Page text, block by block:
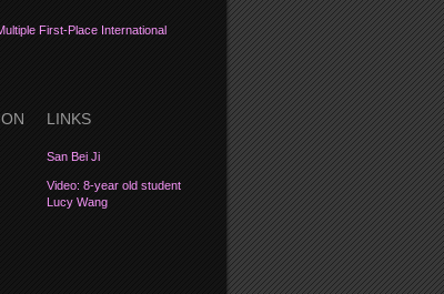
First-Place International
LINKS
San Bei Ji
Video: 8-year old student
Lucy Wang